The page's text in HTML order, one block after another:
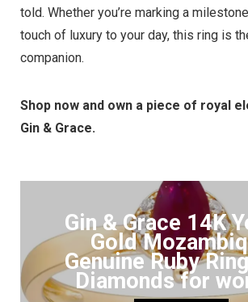
told. Whether you’re marking a
touch of luxury to your day, this ring is
companion.
Shop now and own a piece of royal
Gin & Grace.
Gin & Grace 14K
Gold
Genuine Ruby
Diamonds for